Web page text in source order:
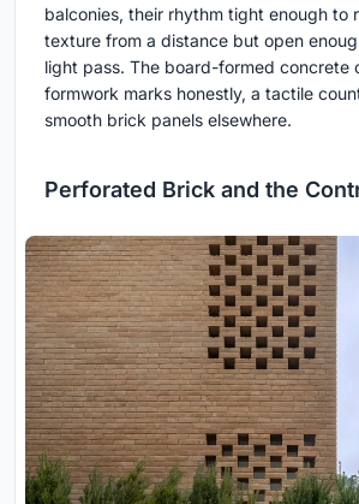
balconies, their rhythm tight enough to
texture from a distance but open
light pass. The board-formed concrete
formwork marks honestly, a tactile
smooth brick panels elsewhere.
Perforated Brick and the